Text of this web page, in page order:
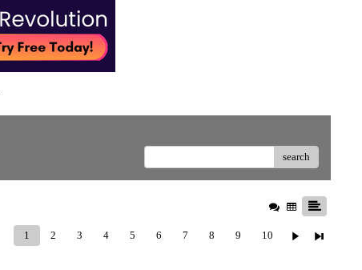
search
1 2 3 4 5 6 7 8 9 10